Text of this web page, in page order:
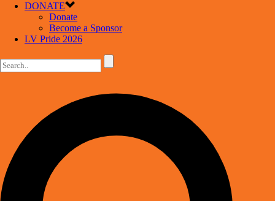
DONATE
Donate
Become a Sponsor
LV Pride 2026